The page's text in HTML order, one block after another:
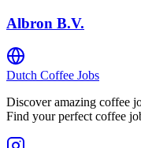
Albron B.V.
Dutch Coffee Jobs
Discover amazing coffee
Find your perfect coffee